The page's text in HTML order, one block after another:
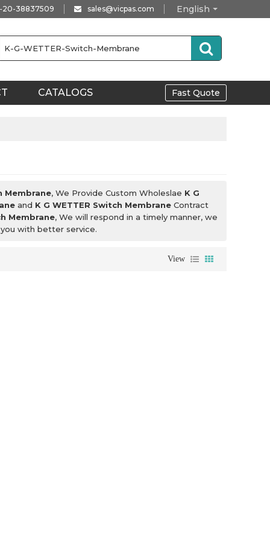
English
20-38837509 sales@vicpas.com
CATALOGS Fast Quote
Membrane, We Provide Custom Wholeslae K G
and K G WETTER Switch Membrane Contract
Membrane, We will respond in a timely manner, we
with better service.
View